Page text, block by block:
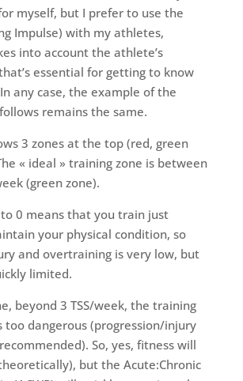
myself, but I prefer to use the
Impulse) with my athletes,
into account the athlete’s
essential for getting to know
any case, the example of the
remains the same.
3 zones at the top (red, green
« ideal » training zone is between
(green zone).
0 means that you train just
your physical condition, so
and overtraining is very low, but
limited.
beyond 3 TSS/week, the training
too dangerous (progression/injury
So, yes, fitness will
but the Acute:Chronic